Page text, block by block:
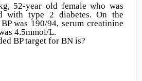
52-year old female who was
with type 2 diabetes. On the
was 190/94, serum creatinine
4.5mmol/L.
BP target for BN is?